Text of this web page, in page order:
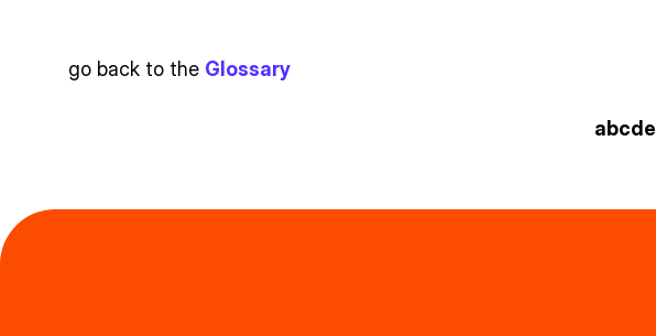
go back to the Glossary
abcd e